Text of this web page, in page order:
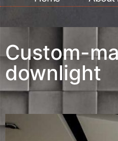
Custom-
downlight